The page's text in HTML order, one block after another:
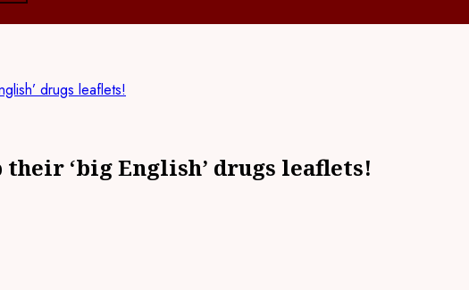
drugs leaflets!
‘big English’ drugs leaflets!